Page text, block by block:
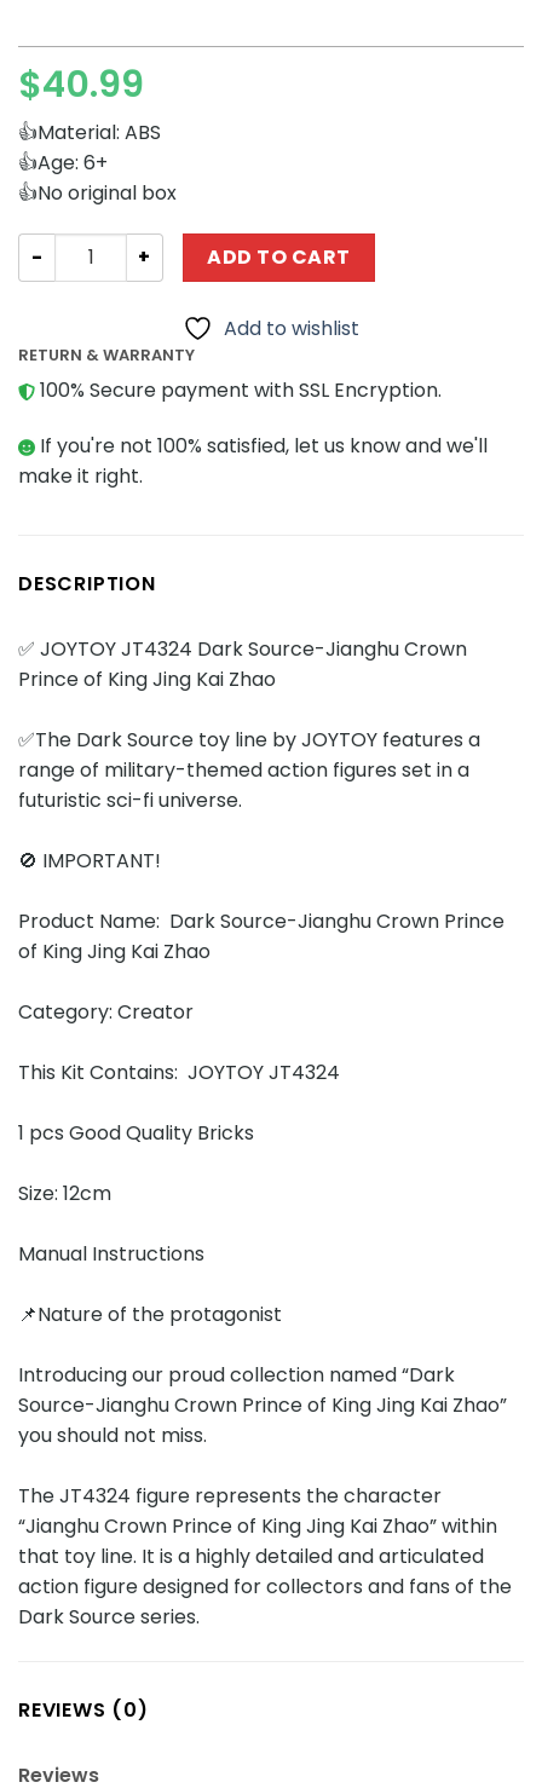
$40.99
👍Material: ABS
👍Age: 6+
👍No original box
Creator Expert Joytoy JT4324 Dark Source-Jianghu
ADD TO CART
Add to wishlist
RETURN & WARRANTY
100% Secure payment with SSL Encryption.
If you're not 100% satisfied, let us know and we'll
make it right.
DESCRIPTION
✅ JOYTOY JT4324 Dark Source-Jianghu Crown
Prince of King Jing Kai Zhao
✅The Dark Source toy line by JOYTOY features a
range of military-themed action figures set in a
futuristic sci-fi universe.
🚫 IMPORTANT!
Product Name: Dark Source-Jianghu Crown Prince
of King Jing Kai Zhao
Category: Creator
This Kit Contains: JOYTOY JT4324
1 pcs Good Quality Bricks
Size: 12cm
Manual Instructions
📌Nature of the protagonist
Introducing our proud collection named “Dark
Source-Jianghu Crown Prince of King Jing Kai Zhao”
you should not miss.
The JT4324 figure represents the character
“Jianghu Crown Prince of King Jing Kai Zhao” within
that toy line. It is a highly detailed and articulated
action figure designed for collectors and fans of the
Dark Source series.
REVIEWS (0)
Reviews